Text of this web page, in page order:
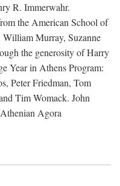
R. Immerwahr.
the American School of
Murray, Suzanne
the generosity of Harry
Year in Athens Program:
Peter Friedman, Tom
Tim Womack. John
Agora